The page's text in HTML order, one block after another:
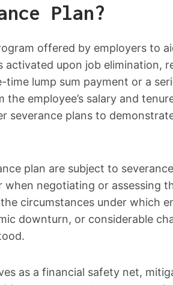
Plan?
offered by employers to
activated upon job elimination,
time lump sum payment or a
employee’s salary and
severance plans to
plan are subject to
negotiating or assessing
circumstances under which
downturn, or considerable
as a financial safety net,